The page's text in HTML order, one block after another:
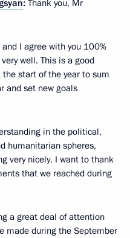
: Thank you, Mr
I agree with you 100%
well. This is a good
start of the year to sum
and set new goals
in the political,
humanitarian spheres,
very nicely. I want to thank
that we reached during
a great deal of attention
made during the September